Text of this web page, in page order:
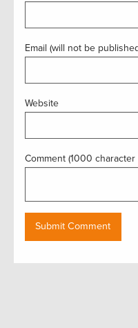
Email (will not be
Website
Comment (1000 character